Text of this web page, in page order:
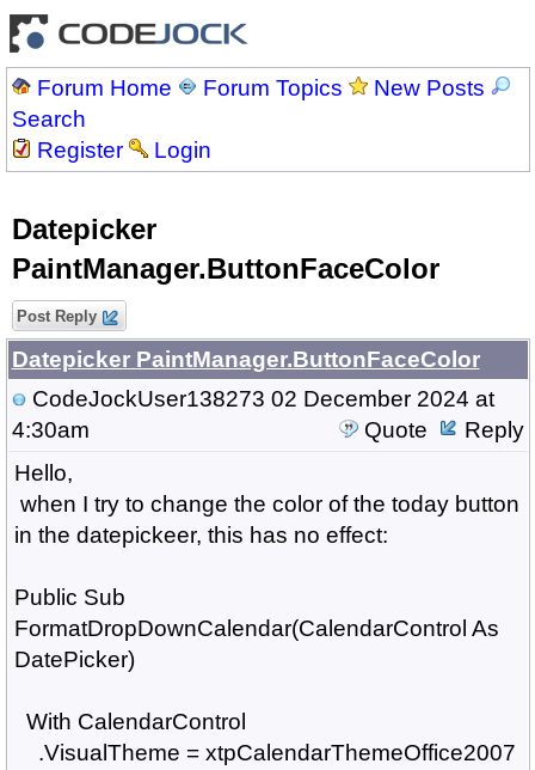
Forum Home Forum Topics
New Posts
Search
Register
Login
Datepicker
PaintManager.ButtonFaceColor
Post Reply
Datepicker PaintManager.ButtonFaceColor
CodeJockUser138273 02 December 2024 at
4:30am
Quote
Reply
Hello,
when I try to change the color of the today button
in the datepickeer, this has no effect:
Public Sub
FormatDropDownCalendar(CalendarControl As
DatePicker)
With CalendarControl
.VisualTheme = xtpCalendarThemeOffice2007